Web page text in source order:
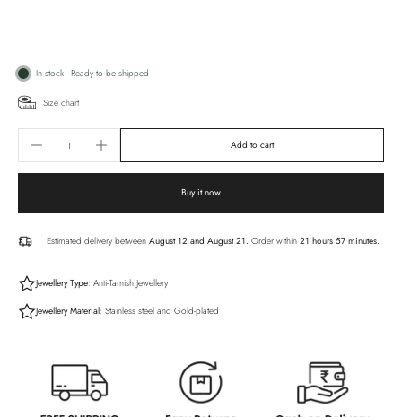
In stock - Ready to be shipped
Size chart
Add to cart
Buy it now
Estimated delivery between August 12 and August 21. Order within 21 hours 57 minutes.
Jewellery Type: Anti-Tarnish Jewellery
Jewellery Material: Stainless steel and Gold-plated